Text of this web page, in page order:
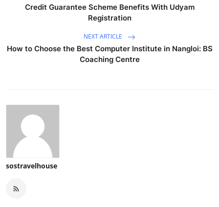
Credit Guarantee Scheme Benefits With Udyam
Registration
NEXT ARTICLE
How to Choose the Best Computer Institute in Nangloi: BS
Coaching Centre
sostravelhouse